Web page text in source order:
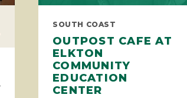
SOUTH COAST
OUTPOST CAFE AT
ELKTON
COMMUNITY
EDUCATION
CENTER